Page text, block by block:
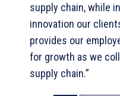
supply chain, while
innovation our
provides our
for growth as we
supply chain.”